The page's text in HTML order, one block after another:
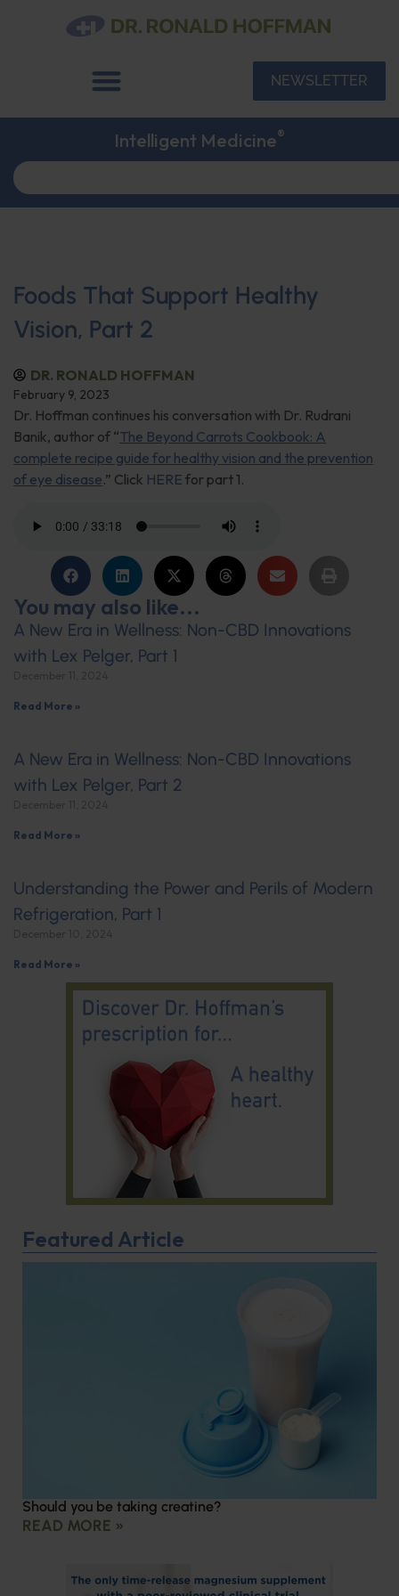
NEWSLETTER
Intelligent Medicine®
Foods That Support Healthy
Vision, Part 2
DR. RONALD HOFFMAN
February 9, 2023
Dr. Hoffman continues his conversation with Dr. Rudrani
Banik, author of “The Beyond Carrots Cookbook: A
complete recipe guide for healthy vision and the prevention
of eye disease.” Click HERE for part 1.
You may also like...
A New Era in Wellness: Non-CBD Innovations
with Lex Pelger, Part 1
Read More »
A New Era in Wellness: Non-CBD Innovations
with Lex Pelger, Part 2
Read More »
Understanding the Power and Perils of Modern
Refrigeration, Part 1
Read More »
Featured Article
Should you be taking creatine?
READ MORE »